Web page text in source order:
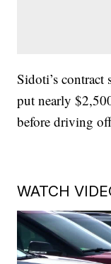
Sidoti’s contract
put nearly
before driving
WATCH